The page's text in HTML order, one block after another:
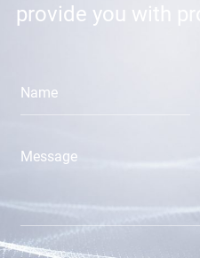
provide you with